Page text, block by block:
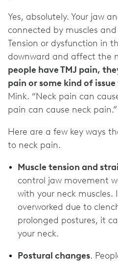
Yes, absolutely. Your jaw
connected by muscles
Tension or dysfunction in
downward and affect the
people have TMJ pain,
pain or some kind of
Mink. “Neck pain can
pain can cause neck pain.”
Here are a few key ways
to neck pain.
Muscle tension and
control jaw movement
with your neck muscles.
overworked due to
prolonged postures, it
your neck.
Postural changes.